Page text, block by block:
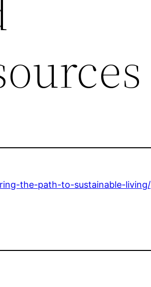
the-path-to-sustainable-living/